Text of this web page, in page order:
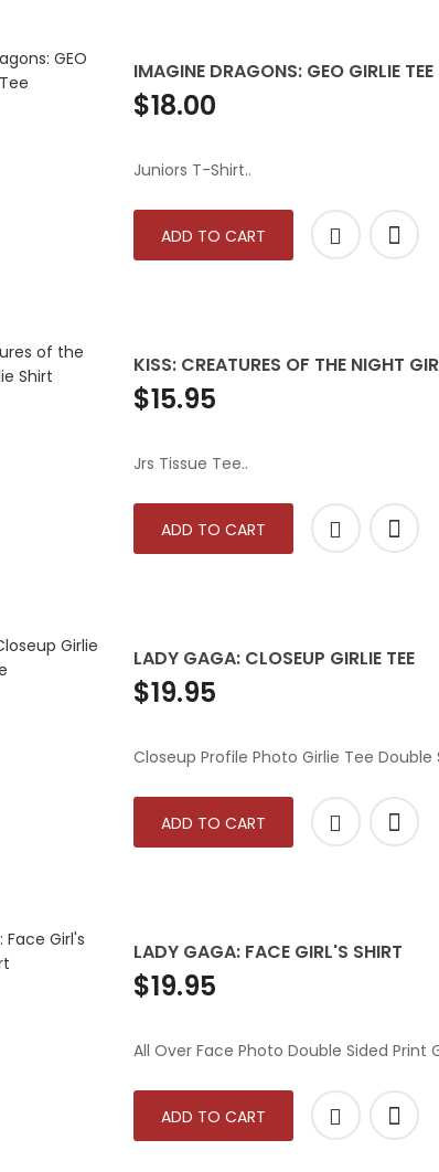
IMAGINE DRAGONS: GEO GIRLIE TEE
$18.00
Juniors T-Shirt..
ADD TO CART
KISS: CREATURES OF THE NIGHT
$15.95
Jrs Tissue Tee..
ADD TO CART
LADY GAGA: CLOSEUP GIRLIE TEE
$19.95
Closeup Profile Photo Girlie Tee Double
ADD TO CART
LADY GAGA: FACE GIRL'S SHIRT
$19.95
All Over Face Photo Double Sided Print
ADD TO CART